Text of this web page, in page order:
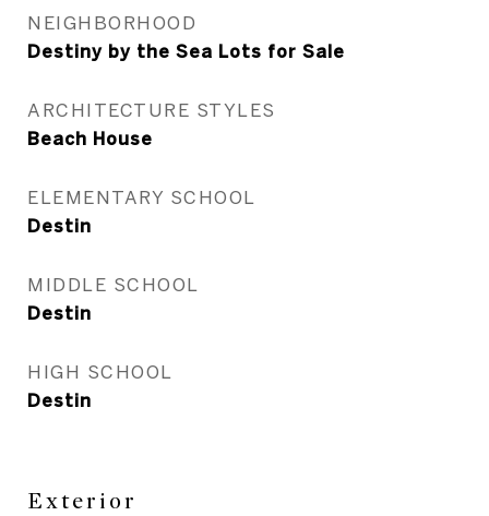
NEIGHBORHOOD
Destiny by the Sea Lots for Sale
ARCHITECTURE STYLES
Beach House
ELEMENTARY SCHOOL
Destin
MIDDLE SCHOOL
Destin
HIGH SCHOOL
Destin
Exterior